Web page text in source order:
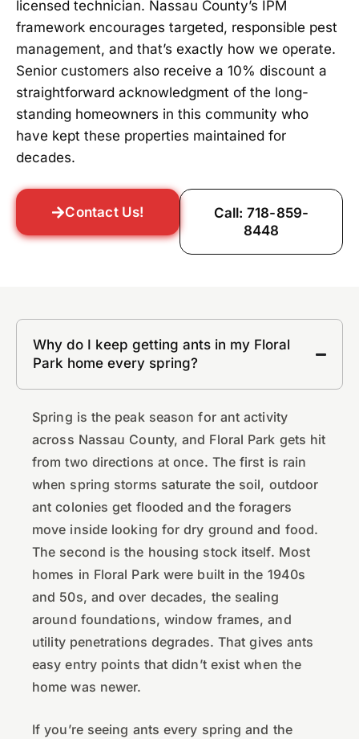
licensed technician. Nassau County’s IPM
framework encourages targeted, responsible pest
management, and that’s exactly how we operate.
Senior customers also receive a 10% discount a
straightforward acknowledgment of the long-
standing homeowners in this community who
have kept these properties maintained for
decades.
Contact Us!
Call: 718-859-
8448
Why do I keep getting ants in my Floral
Park home every spring?
Spring is the peak season for ant activity
across Nassau County, and Floral Park gets hit
from two directions at once. The first is rain
when spring storms saturate the soil, outdoor
ant colonies get flooded and the foragers
move inside looking for dry ground and food.
The second is the housing stock itself. Most
homes in Floral Park were built in the 1940s
and 50s, and over decades, the sealing
around foundations, window frames, and
utility penetrations degrades. That gives ants
easy entry points that didn’t exist when the
home was newer.
If you’re seeing ants every spring and the